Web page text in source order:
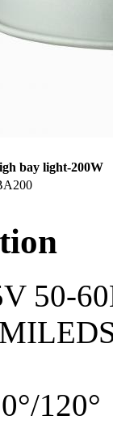
bay light-200W
50-
120°